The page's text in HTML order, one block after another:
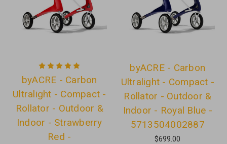
byACRE - Carbon
Ultralight - Compact -
Rollator - Outdoor &
Indoor - Strawberry
Red -
byACRE - Carbon
Ultralight - Compact -
Rollator - Outdoor &
Indoor - Royal Blue -
5713504002887
$699.00